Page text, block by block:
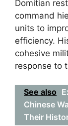
Domitian
command
units to
efficiency.
cohesive
response to
See also
Chinese
Their